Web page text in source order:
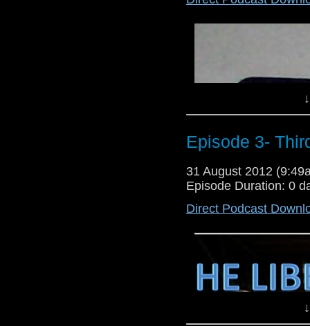
Join Will and Gareth Again as
search or The Liberating
Episode 3-
31 August 2012
Episode Duration: 0
Direct Podcast